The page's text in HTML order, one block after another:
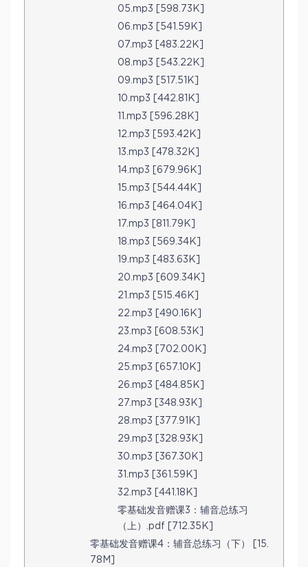
05.mp3 [598.73K]
06.mp3 [541.59K]
07.mp3 [483.22K]
08.mp3 [543.22K]
09.mp3 [517.51K]
10.mp3 [442.81K]
11.mp3 [596.28K]
12.mp3 [593.42K]
13.mp3 [478.32K]
14.mp3 [679.96K]
15.mp3 [544.44K]
16.mp3 [464.04K]
17.mp3 [811.79K]
18.mp3 [569.34K]
19.mp3 [483.63K]
20.mp3 [609.34K]
21.mp3 [515.46K]
22.mp3 [490.16K]
23.mp3 [608.53K]
24.mp3 [702.00K]
25.mp3 [657.10K]
26.mp3 [484.85K]
27.mp3 [348.93K]
28.mp3 [377.91K]
29.mp3 [328.93K]
30.mp3 [367.30K]
31.mp3 [361.59K]
32.mp3 [441.18K]
零基础发音赠课3：辅音总练习
（上）.pdf [712.35K]
零基础发音赠课4：辅音总练习（下） [15.
78M]